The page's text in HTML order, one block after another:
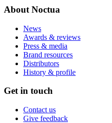
About Noctua
News
Awards & reviews
Press & media
Brand resources
Distributors
History & profile
Get in touch
Contact us
Give feedback